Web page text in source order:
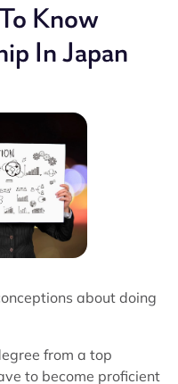
Know
In Japan
about doing
from a top
to become proficient